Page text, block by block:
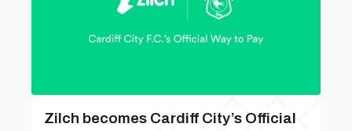
Zilch becomes Cardiff City’s Official